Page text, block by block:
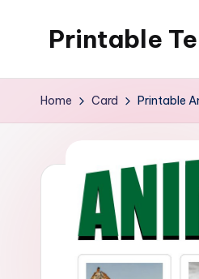
Printable
Home Card Printable